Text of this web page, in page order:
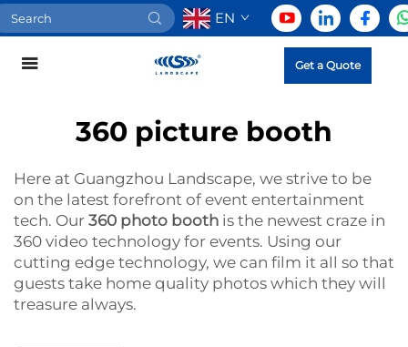
EN
Get a Quote
360 picture booth
Here at Guangzhou Landscape, we strive to be
on the latest forefront of event entertainment
tech. Our 360 photo booth is the newest craze in
360 video technology for events. Using our
cutting edge technology, we can film it all so that
guests take home quality photos which they will
treasure always.